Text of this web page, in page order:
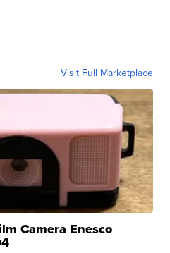
Visit Full Marketplace
Camera Enesco